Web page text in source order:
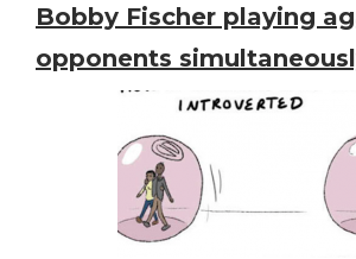
Bobby Fischer playing
opponents